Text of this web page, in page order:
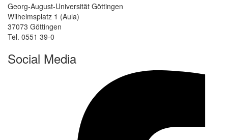
Georg-August-Universität Göttingen
Wilhelmsplatz 1 (Aula)
37073 Göttingen
Tel. 0551 39-0
Social Media